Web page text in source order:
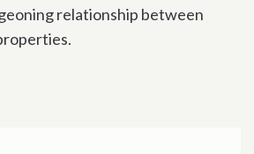
relationship between